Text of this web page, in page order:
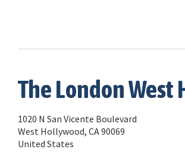
The London
1020 N San Vicente Boulevard
West Hollywood, CA 90069
United States